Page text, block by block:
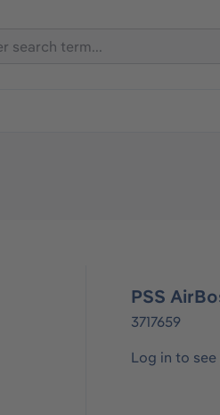
PSS
3717659
Log in to